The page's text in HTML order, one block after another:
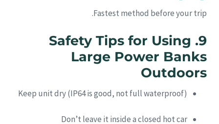
Fastest method before your trip.
9. Safety Tips for Using
Large Power Banks
Outdoors
Keep unit dry (IP64 is good, not full waterproof)
Don’t leave it inside a closed hot car